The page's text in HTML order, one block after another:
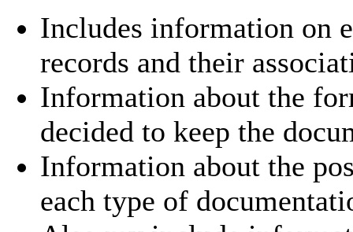
Includes information on
records and their
Information about the
decided to keep the
Information about the
each type of